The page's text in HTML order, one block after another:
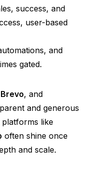
success, and
user-based
and
gated.
Brevo, and
and generous
like
often shine once
and scale.